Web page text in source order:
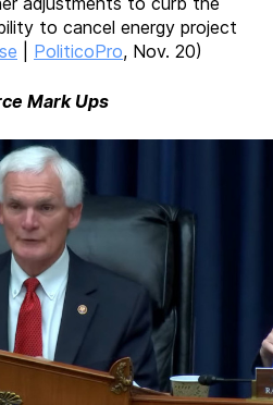
to cancel energy project
PoliticoPro, Nov. 20)
Mark Ups